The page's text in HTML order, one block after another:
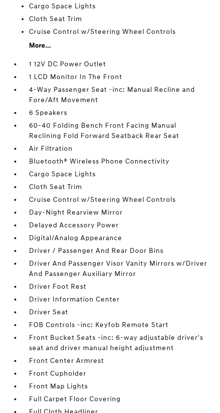
Cargo Space Lights
Cloth Seat Trim
Cruise Control w/Steering Wheel Controls
More...
1 12V DC Power Outlet
1 LCD Monitor In The Front
4-Way Passenger Seat -inc: Manual Recline and
Fore/Aft Movement
6 Speakers
60-40 Folding Bench Front Facing Manual
Reclining Fold Forward Seatback Rear Seat
Air Filtration
Bluetooth® Wireless Phone Connectivity
Cargo Space Lights
Cloth Seat Trim
Cruise Control w/Steering Wheel Controls
Day-Night Rearview Mirror
Delayed Accessory Power
Digital/Analog Appearance
Driver / Passenger And Rear Door Bins
Driver And Passenger Visor Vanity Mirrors w/Driver
And Passenger Auxiliary Mirror
Driver Foot Rest
Driver Information Center
Driver Seat
FOB Controls -inc: Keyfob Remote Start
Front Bucket Seats -inc: 6-way adjustable driver's
seat and driver manual height adjustment
Front Center Armrest
Front Cupholder
Front Map Lights
Full Carpet Floor Covering